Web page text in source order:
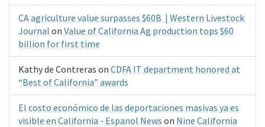
CA agriculture value surpasses $60B | Western Livestock
Journal on Value of California Ag production tops $60
billion for first time
Kathy de Contreras on CDFA IT department honored at
“Best of California” awards
El costo económico de las deportaciones masivas ya es
visible en California - Espanol News on Nine California